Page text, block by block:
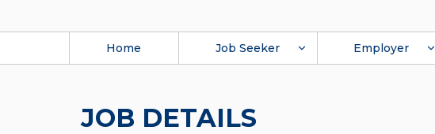
Home Job Seeker Employer
JOB DETAILS